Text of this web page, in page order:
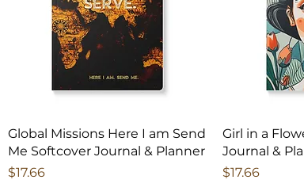
Global Missions Here I am Send
Me Softcover Journal & Planner
Price
$17.66
Girl in a
Journal &
Price
$17.66